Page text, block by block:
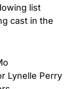
list
cast in the
Lynelle Perry